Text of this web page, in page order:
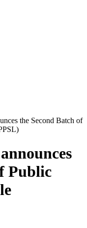
the Second Batch of
Public